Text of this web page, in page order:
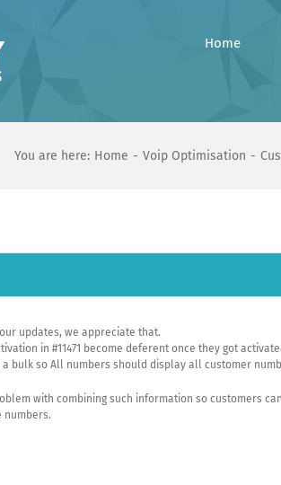
Home
You are here: Home Voip Optimisation
updates, we appreciate that.
in #11471 become deferent once they got
bulk so All numbers should display all customer
with combining such information so customers
numbers.